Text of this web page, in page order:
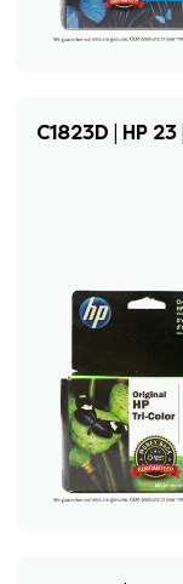
C1823D | HP